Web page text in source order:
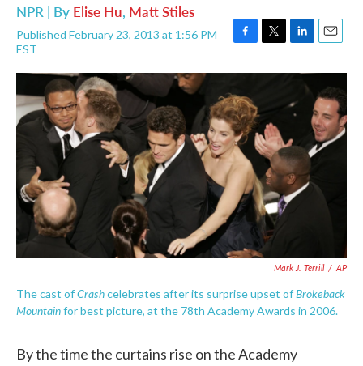
NPR | By Elise Hu, Matt Stiles
Published February 23, 2013 at 1:56 PM
EST
F
c
e
b
o
o
k
T
i
e
r
L
n
e
d
I
n
E
a
i
l
Mark J. Terrill / AP
The cast ofCrashcelebrates after its surprise upset ofBrokeback
Mountainfor best picture, at the 78th Academy Awards in 2006.
By the time the curtains rise on the Academy